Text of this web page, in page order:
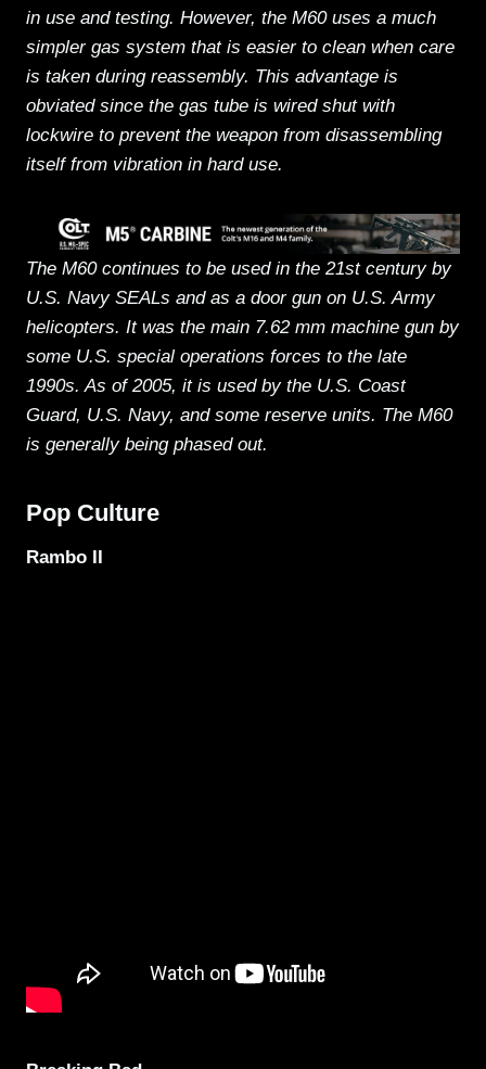
in use and testing. However, the M60 uses a much
simpler gas system that is easier to clean when care
is taken during reassembly. This advantage is
obviated since the gas tube is wired shut with
lockwire to prevent the weapon from disassembling
itself from vibration in hard use.
The M60 continues to be used in the 21st century by
U.S. Navy SEALs and as a door gun on U.S. Army
helicopters. It was the main 7.62 mm machine gun by
some U.S. special operations forces to the late
1990s. As of 2005, it is used by the U.S. Coast
Guard, U.S. Navy, and some reserve units. The M60
is generally being phased out.
Pop Culture
Rambo II